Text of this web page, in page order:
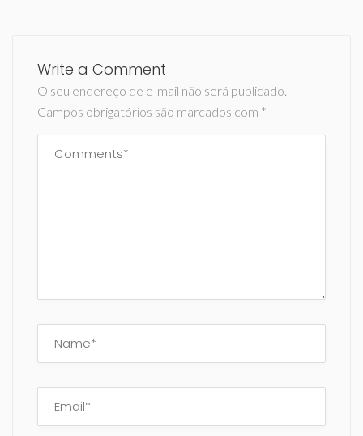
Write a Comment
O seu endereço de e-mail não será publicado.
Campos obrigatórios são marcados com *